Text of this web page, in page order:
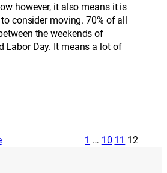
however, it also means it is
consider moving. 70% of all
the weekends of
Labor Day. It means a lot of
1 … 10 11 12